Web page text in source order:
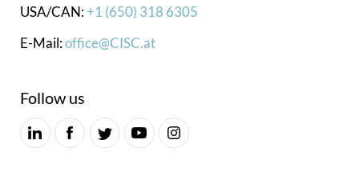
USA/CAN: +1 (650) 318 6305
E-Mail:office@CISC.at
Follow us